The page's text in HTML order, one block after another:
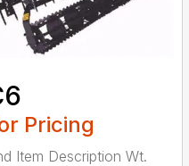
Pricing
Item Description Wt.